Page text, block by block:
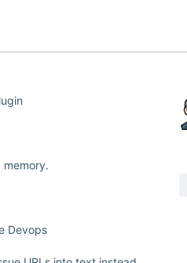
memory.
Devops